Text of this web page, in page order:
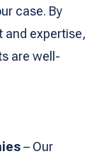
case. By
expertise,
are well-
– Our